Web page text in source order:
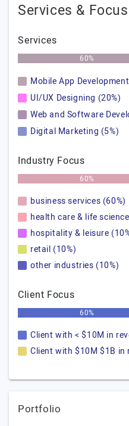
Services & Focus
Services
60%
Mobile App
UI/UX Designing (20%)
Web and Software
Digital Marketing (5%)
Industry Focus
60%
business services (60%)
health care & life
hospitality & leisure
retail (10%)
other industries (10%)
Client Focus
60%
Client with < $10M in
Client with $10M $1B in
Portfolio